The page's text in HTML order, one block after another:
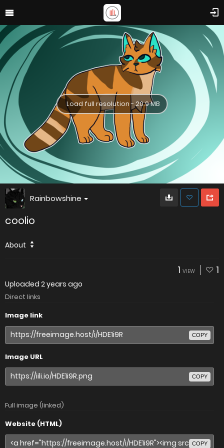
Load full resolution - 20.9 MB
Rainbowshine
coolio
About
1 VIEW 1
Uploaded 2 years ago
Direct links
Image link
COPY
Image URL
COPY
Full image (linked)
Website (HTML)
COPY